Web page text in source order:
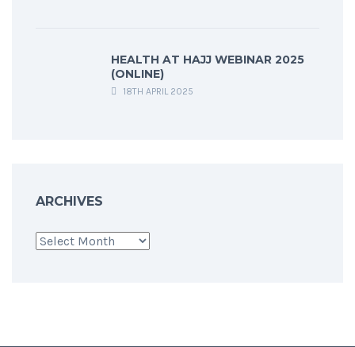
HEALTH AT HAJJ WEBINAR 2025
(ONLINE)
18TH APRIL 2025
ARCHIVES
Archives